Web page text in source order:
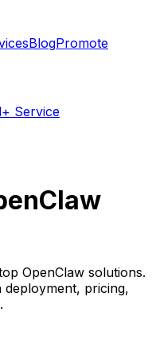
BlogPromote
+ Service
OpenClaw solutions.
pricing,